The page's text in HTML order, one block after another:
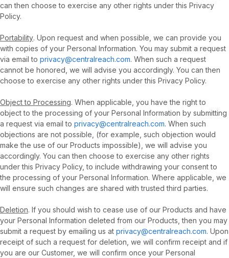
can then choose to exercise any other rights under this Privacy
Policy.
Portability. Upon request and when possible, we can provide you
with copies of your Personal Information. You may submit a request
via email to privacy@centralreach.com. When such a request
cannot be honored, we will advise you accordingly. You can then
choose to exercise any other rights under this Privacy Policy.
Object to Processing. When applicable, you have the right to
object to the processing of your Personal Information by submitting
a request via email to privacy@centralreach.com. When such
objections are not possible, (for example, such objection would
make the use of our Products impossible), we will advise you
accordingly. You can then choose to exercise any other rights
under this Privacy Policy, to include withdrawing your consent to
the processing of your Personal Information. Where applicable, we
will ensure such changes are shared with trusted third parties.
Deletion. If you should wish to cease use of our Products and have
your Personal Information deleted from our Products, then you may
submit a request by emailing us at privacy@centralreach.com. Upon
receipt of such a request for deletion, we will confirm receipt and if
you are our Customer, we will confirm once your Personal